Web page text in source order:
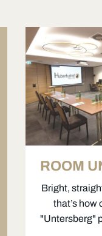
ROOM
Bright,
that’s how
"Untersberg"